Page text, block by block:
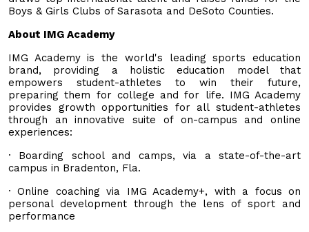
Boys & Girls Clubs of Sarasota and DeSoto Counties.
About IMG Academy
IMG Academy is the world's leading sports education
brand, providing a holistic education model that
empowers student-athletes to win their future,
preparing them for college and for life. IMG Academy
provides growth opportunities for all student-athletes
through an innovative suite of on-campus and online
experiences:
· Boarding school and camps, via a state-of-the-art
campus in Bradenton, Fla.
· Online coaching via IMG Academy+, with a focus on
personal development through the lens of sport and
performance